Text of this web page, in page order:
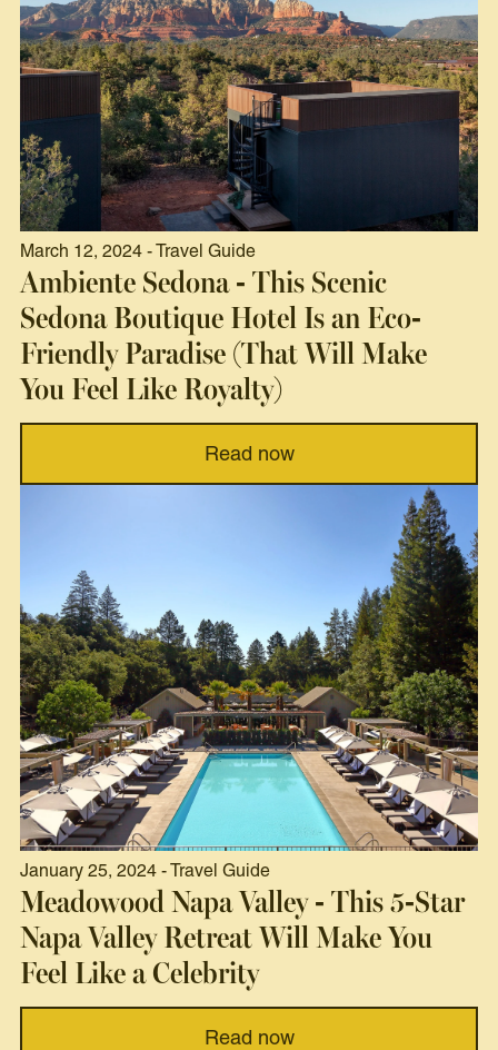
March 12, 2024 - Travel Guide
Ambiente Sedona - This Scenic
Sedona Boutique Hotel Is an Eco-
Friendly Paradise (That Will Make
You Feel Like Royalty)
Read now
January 25, 2024 - Travel Guide
Meadowood Napa Valley - This 5-Star
Napa Valley Retreat Will Make You
Feel Like a Celebrity
Read now